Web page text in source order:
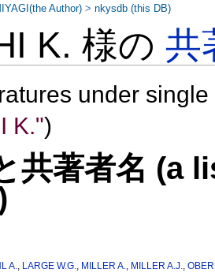
K. 様の共
under
K.")
共著者名 (a
A., LARGE W.G., MILLER A., MILLER A.J.,
Author) >nkysdb (this DB)